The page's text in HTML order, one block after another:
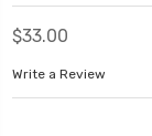
$33.00
Write a Review